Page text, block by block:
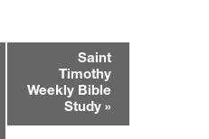
Saint
Timothy
Weekly Bible
Study »